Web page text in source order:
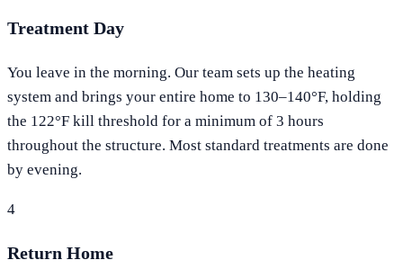
Treatment Day
You leave in the morning. Our team sets up the heating
system and brings your entire home to 130–140°F, holding
the 122°F kill threshold for a minimum of 3 hours
throughout the structure. Most standard treatments are done
by evening.
4
Return Home